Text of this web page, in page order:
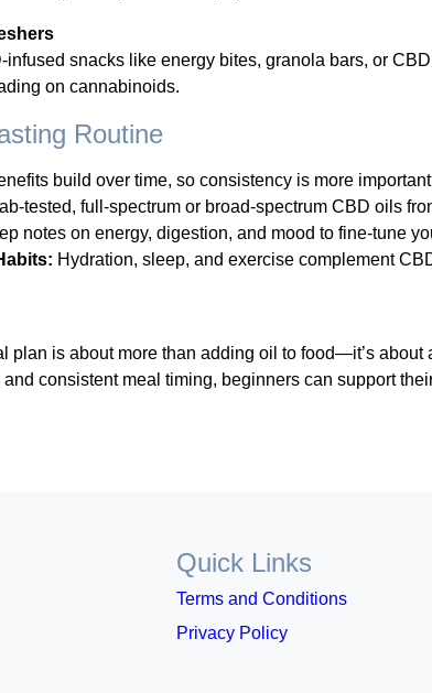
infused snacks like energy bites, granola bars, or
on cannabinoids.
Routine
build over time, so consistency is more
tested, full-spectrum or broad-spectrum CBD oils
notes on energy, digestion, and mood to fine-tune
Hydration, sleep, and exercise complement
plan is about more than adding oil to food—it’s
consistent meal timing, beginners can support
Quick Links
Terms and Conditions
Privacy Policy